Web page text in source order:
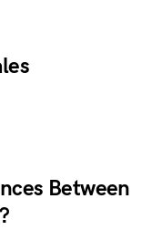
Between